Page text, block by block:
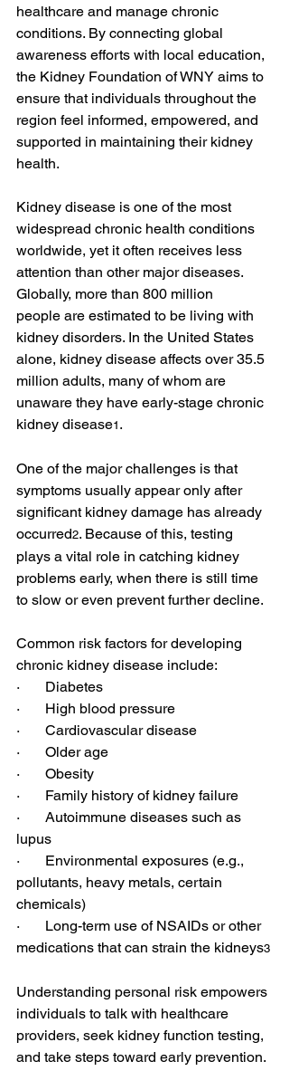
healthcare and manage chronic
conditions. By connecting global
awareness efforts with local education,
the Kidney Foundation of WNY aims to
ensure that individuals throughout the
region feel informed, empowered, and
supported in maintaining their kidney
health.
Kidney disease is one of the most
widespread chronic health conditions
worldwide, yet it often receives less
attention than other major diseases.
Globally, more than 800 million
people are estimated to be living with
kidney disorders. In the United States
alone, kidney disease affects over 35.5
million adults, many of whom are
unaware they have early-stage chronic
kidney disease1 .
One of the major challenges is that
symptoms usually appear only after
significant kidney damage has already
occurred2. Because of this, testing
plays a vital role in catching kidney
problems early, when there is still time
to slow or even prevent further decline.
Common risk factors for developing
chronic kidney disease include:
·       Diabetes
·       High blood pressure
·       Cardiovascular disease
·       Older age
·       Obesity
·       Family history of kidney failure
·       Autoimmune diseases such as
lupus
·       Environmental exposures (e.g.,
pollutants, heavy metals, certain
chemicals)
·       Long-term use of NSAIDs or other
medications that can strain the kidneys3
Understanding personal risk empowers
individuals to talk with healthcare
providers, seek kidney function testing,
and take steps toward early prevention.